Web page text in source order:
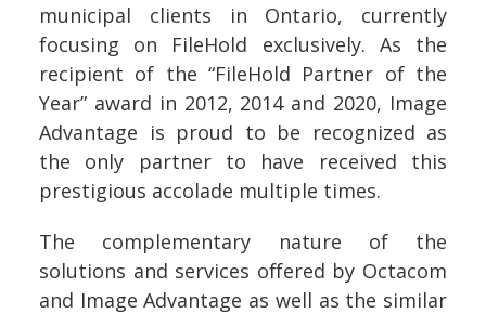
municipal clients in Ontario, currently
focusing on FileHold exclusively. As the
recipient of the “FileHold Partner of the
Year” award in 2012, 2014 and 2020, Image
Advantage is proud to be recognized as
the only partner to have received this
prestigious accolade multiple times.
The complementary nature of the
solutions and services offered by Octacom
and Image Advantage as well as the similar